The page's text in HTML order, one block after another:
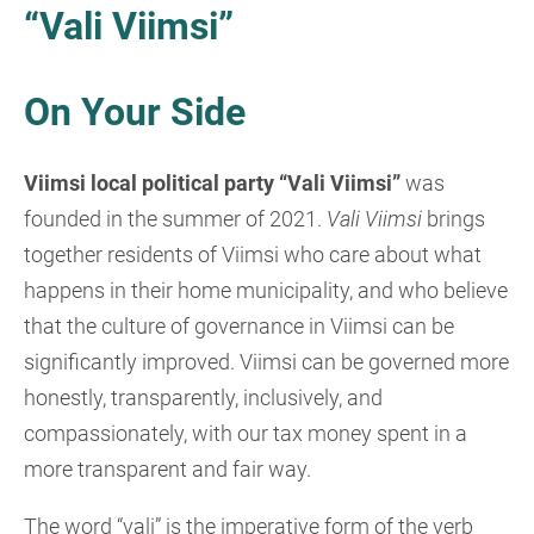
“Vali Viimsi”
On Your Side
Viimsi local political party “Vali Viimsi”was
founded in the summer of 2021. Vali Viimsi brings
together residents of Viimsi who care about what
happens in their home municipality, and who believe
that the culture of governance in Viimsi can be
significantly improved. Viimsi can be governed more
honestly, transparently, inclusively, and
compassionately, with our tax money spent in a
more transparent and fair way.
The word “vali” is the imperative form of the verb